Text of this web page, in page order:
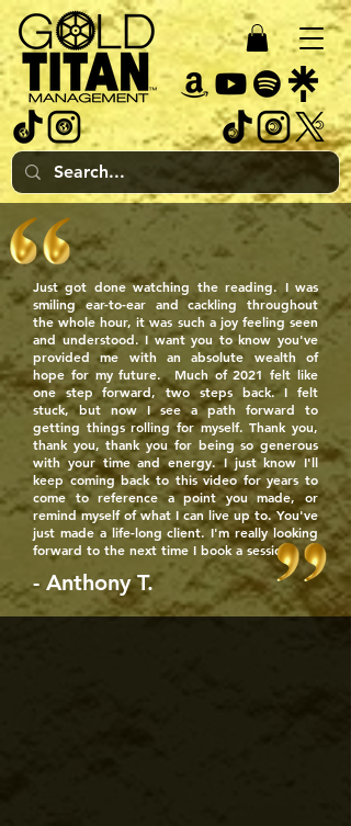
Just got done watching the reading. I was
smiling ear-to-ear and cackling throughout
the whole hour, it was such a joy feeling seen
and understood. I want you to know you've
provided me with an absolute wealth of
hope for my future. Much of 2021 felt like
one step forward, two steps back. I felt
stuck, but now I see a path forward to
getting things rolling for myself. Thank you,
thank you, thank you for being so generous
with your time and energy. I just know I'll
keep coming back to this video for years to
come to reference a point you made, or
remind myself of what I can live up to. You've
just made a life-long client. I'm really looking
forward to the next time I book a session!
- Anthony T.